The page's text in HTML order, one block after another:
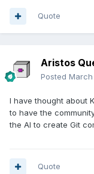
Quote
Aristos
Posted March
I have thought about
to have the
the AI to create Git
Quote